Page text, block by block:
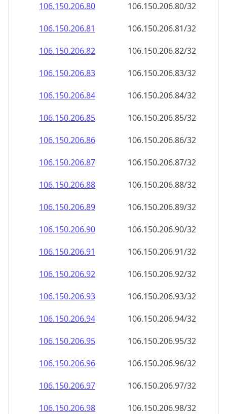
106.150.206.80
106.150.206.80/32
106.150.206.81
106.150.206.81/32
106.150.206.82
106.150.206.82/32
106.150.206.83
106.150.206.83/32
106.150.206.84
106.150.206.84/32
106.150.206.85
106.150.206.85/32
106.150.206.86
106.150.206.86/32
106.150.206.87
106.150.206.87/32
106.150.206.88
106.150.206.88/32
106.150.206.89
106.150.206.89/32
106.150.206.90
106.150.206.90/32
106.150.206.91
106.150.206.91/32
106.150.206.92
106.150.206.92/32
106.150.206.93
106.150.206.93/32
106.150.206.94
106.150.206.94/32
106.150.206.95
106.150.206.95/32
106.150.206.96
106.150.206.96/32
106.150.206.97
106.150.206.97/32
106.150.206.98
106.150.206.98/32